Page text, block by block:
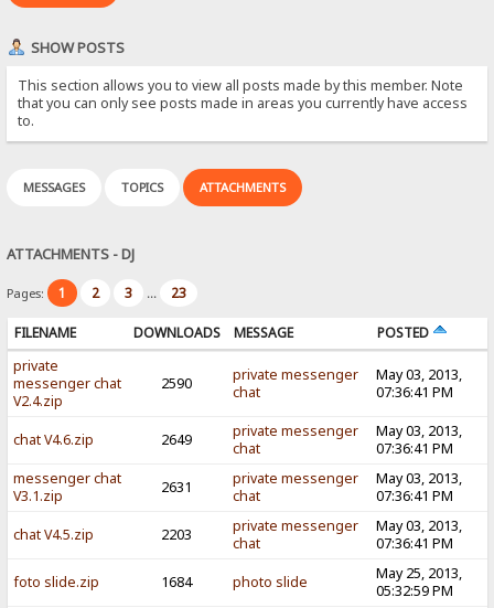
SHOW POSTS
This section allows you to view all posts made by this member. Note
that you can only see posts made in areas you currently have access
to.
MESSAGES TOPICS ATTACHMENTS
ATTACHMENTS - DJ
Pages: 1 2 3 ... 23
FILENAME DOWNLOADS MESSAGE
POSTED
private
messenger chat
V2.4.zip
2590
private messenger
chat
May 03, 2013,
07:36:41 PM
chat V4.6.zip 2649
private messenger
chat
May 03, 2013,
07:36:41 PM
messenger chat
V3.1.zip
2631
private messenger
chat
May 03, 2013,
07:36:41 PM
chat V4.5.zip 2203
private messenger
chat
May 03, 2013,
07:36:41 PM
foto slide.zip 1684 photo slide
May 25, 2013,
05:32:59 PM